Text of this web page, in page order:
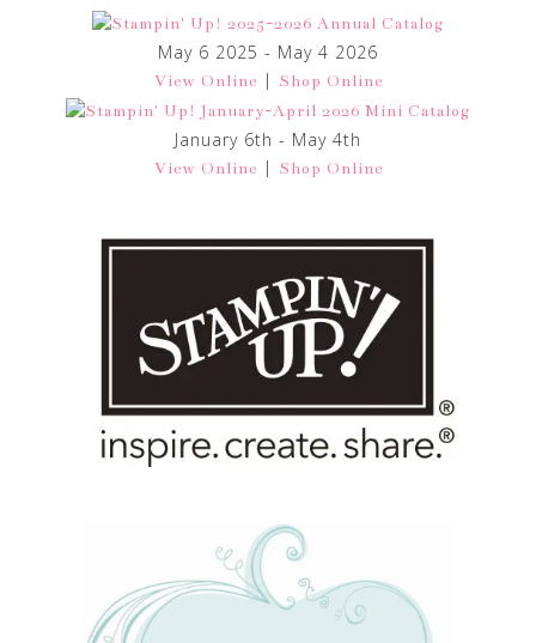
May 6 2025 - May 4 2026
View Online | Shop Online
January 6th - May 4th
View Online | Shop Online